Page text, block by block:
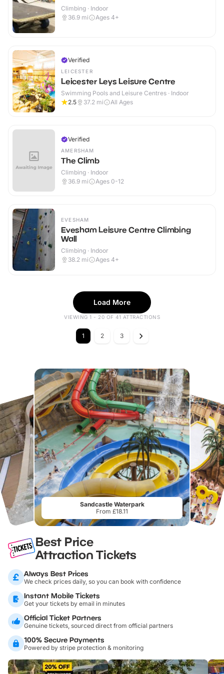
Climbing · Indoor
36.9 mi Ages 4+
Verified
LEICESTER
Leicester Leys Leisure Centre
Swimming Pools and Leisure Centres · Indoor
2.5
37.2 mi All Ages
Verified
AMERSHAM
The Climb
Climbing · Indoor
36.9 mi Ages 0-12
EVESHAM
Evesham Leisure Centre Climbing
Wall
Climbing · Indoor
38.2 mi Ages 4+
Load More
VIEWING 1 - 20 OF 41 ATTRACTIONS
1 2 3
Sandcastle Waterpark
From £18.11
Best Price
Attraction Tickets
Always Best Prices
We check prices daily, so you can book with confidence
Instant Mobile Tickets
Get your tickets by email in minutes
Official Ticket Partners
Genuine tickets, sourced direct from official partners
100% Secure Payments
Powered by stripe protection & monitoring